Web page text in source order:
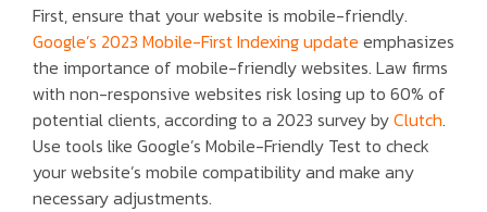
First, ensure that your website is mobile-friendly.
Google’s 2023 Mobile-First Indexing update emphasizes
the importance of mobile-friendly websites. Law firms
with non-responsive websites risk losing up to 60% of
potential clients, according to a 2023 survey byClutch.
Use tools like Google’s Mobile-Friendly Test to check
your website’s mobile compatibility and make any
necessary adjustments.